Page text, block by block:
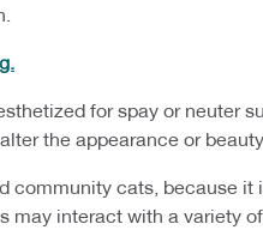
for spay or neuter
the appearance or
community cats, because
interact with a variety